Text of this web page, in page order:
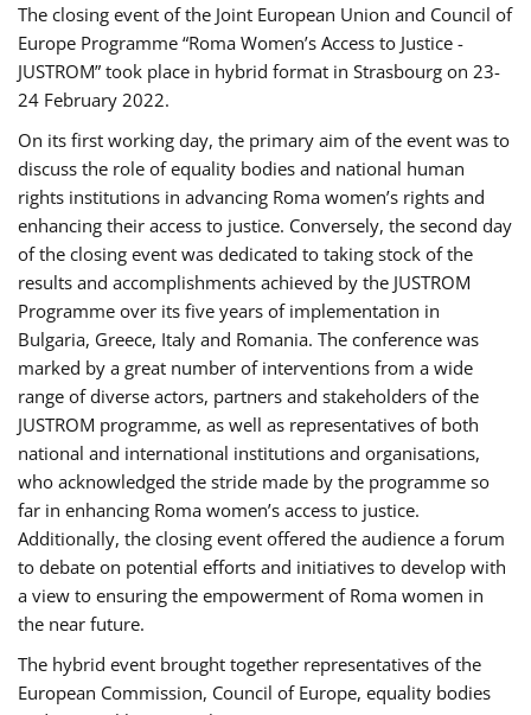
The closing event of the Joint European Union and Council of
Europe Programme “Roma Women’s Access to Justice -
JUSTROM” took place in hybrid format in Strasbourg on 23-
24 February 2022.
On its first working day, the primary aim of the event was to
discuss the role of equality bodies and national human
rights institutions in advancing Roma women’s rights and
enhancing their access to justice. Conversely, the second day
of the closing event was dedicated to taking stock of the
results and accomplishments achieved by the JUSTROM
Programme over its five years of implementation in
Bulgaria, Greece, Italy and Romania. The conference was
marked by a great number of interventions from a wide
range of diverse actors, partners and stakeholders of the
JUSTROM programme, as well as representatives of both
national and international institutions and organisations,
who acknowledged the stride made by the programme so
far in enhancing Roma women’s access to justice.
Additionally, the closing event offered the audience a forum
to debate on potential efforts and initiatives to develop with
a view to ensuring the empowerment of Roma women in
the near future.
The hybrid event brought together representatives of the
European Commission, Council of Europe, equality bodies